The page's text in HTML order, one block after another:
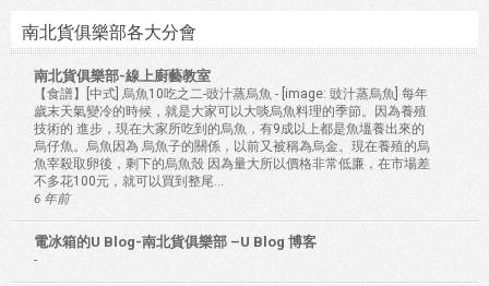
南北貨俱樂部各大分會
南北貨俱樂部-線上廚藝教室
【食譜】[中式] 烏魚10吃之二-豉汁蒸烏魚 - [image: 豉汁蒸烏魚] 每年
歲末天氣變冷的時候，就是大家可以大啖烏魚料理的季節。因為養殖
技術的 進步，現在大家所吃到的烏魚，有9成以上都是魚塭養出來的
烏仔魚。烏魚因為 烏魚子的關係，以前又被稱為烏金。現在養殖的烏
魚宰殺取卵後，剩下的烏魚殼 因為量大所以價格非常低廉，在市場差
不多花100元，就可以買到整尾...
6 年前
電冰箱的U Blog-南北貨俱樂部 –U Blog 博客
-